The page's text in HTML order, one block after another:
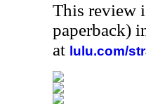
This review
paperback)
at lulu.com/